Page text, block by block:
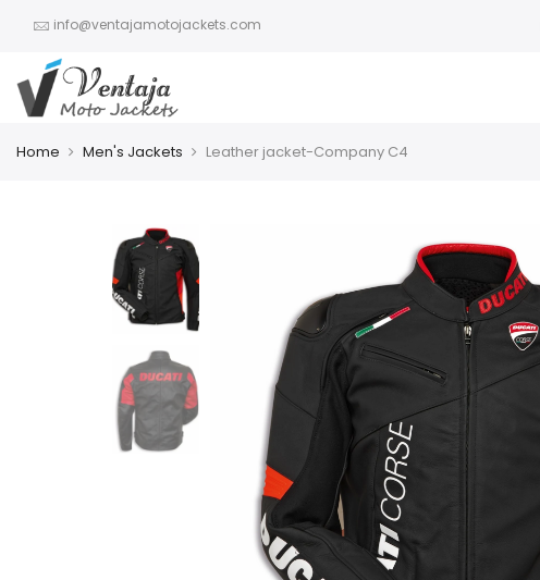
info@ventajamotojackets.com
Home Men's Jackets Leather jacket-Company C4